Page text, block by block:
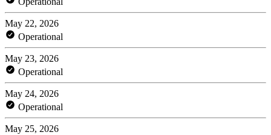
May 22, 2026
Operational
May 23, 2026
Operational
May 24, 2026
Operational
May 25, 2026